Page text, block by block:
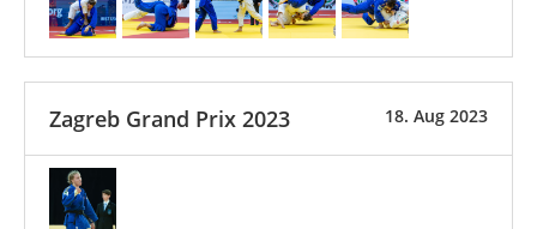
18. Aug 2023
Zagreb Grand Prix 2023